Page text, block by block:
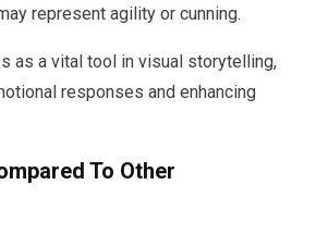
represent agility or cunning.
as a vital tool in visual storytelling,
responses and enhancing
To Other